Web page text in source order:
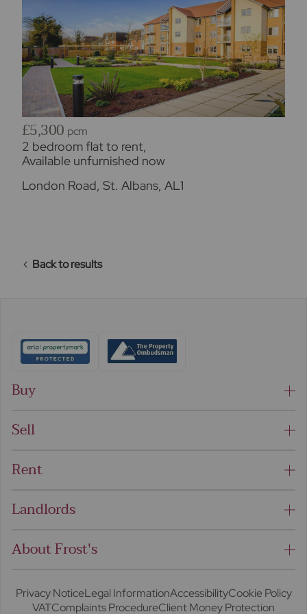
£5,300 pcm
2 bedroom flat to rent,
Available unfurnished now
London Road, St. Albans, AL1
Back to results
Buy
Sell
Rent
Landlords
About Frost's
Privacy NoticeLegal InformationAccessibilityCookie Policy
VATComplaints ProcedureClient Money Protection